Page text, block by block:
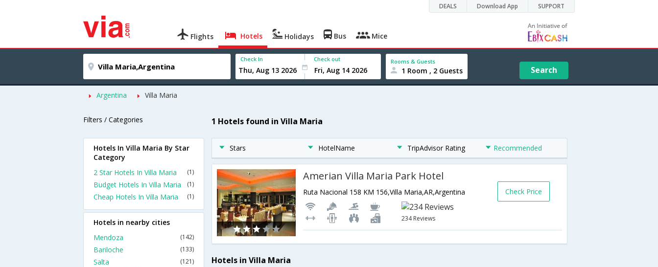
DEALS Download App SUPPORT
Flights Hotels Holidays Bus Mice
Check In Check out Rooms & Guests
1 Room , 2 Guests Search
Argentina Villa Maria
Filters / Categories 1 Hotels found in Villa Maria
Stars HotelName TripAdvisor Rating Recommended
Amerian Villa Maria Park Hotel
Ruta Nacional 158 KM 156,Villa Maria,AR,Argentina
234 Reviews
Check Price
Hotels in Villa Maria
Hotels In Villa Maria By Star
Category
2 Star Hotels In Villa Maria
(1)
Budget Hotels In Villa Maria (1)
Cheap Hotels In Villa Maria (1)
Hotels in nearby cities
Mendoza
(142)
Bariloche (133)
Salta (121)